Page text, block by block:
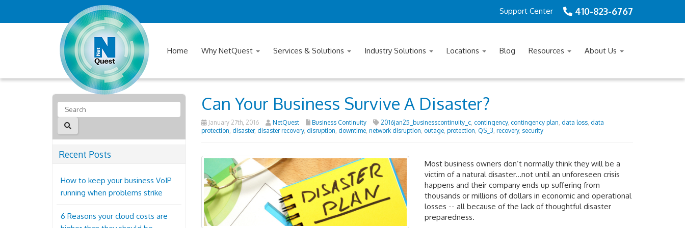
410-823-6767
Support Center
Home Why NetQuest Services & Solutions Industry Solutions Locations Blog Resources About Us
Can Your Business Survive A Disaster?
January 27th, 2016 NetQuest Business Continuity 2016jan25_businesscontinuity_c, contingency, contingency plan, data loss, data
protection, disaster, disaster recovery, disruption, downtime, network disruption, outage, protection, QS_3, recovery, security
Most business owners don’t normally think they will be a
victim of a natural disaster...not until an unforeseen crisis
happens and their company ends up suffering from
thousands or millions of dollars in economic and operational
losses -- all because of the lack of thoughtful disaster
preparedness.
Recent Posts
How to keep your business VoIP
running when problems strike
6 Reasons your cloud costs are